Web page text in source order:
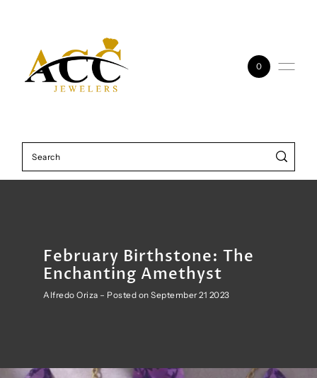
0
February Birthstone: The
Enchanting Amethyst
Alfredo Oriza – Posted on September 21 2023